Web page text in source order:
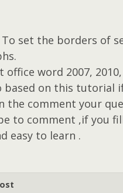
To set the borders of
office word 2007,
based on this tutorial
the comment your
to comment ,if you
easy to learn .